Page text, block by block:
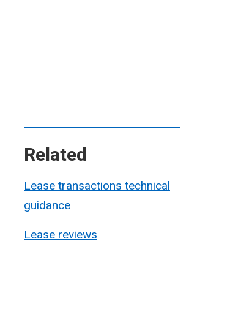
Related
Lease transactions technical
guidance
Lease reviews